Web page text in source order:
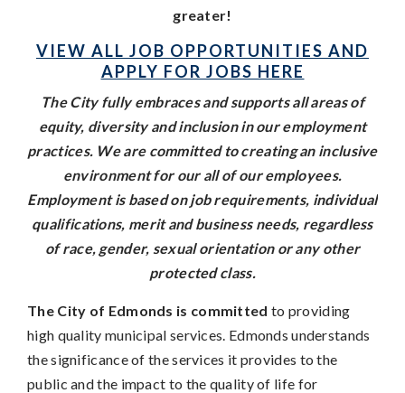
greater!
VIEW ALL JOB OPPORTUNITIES AND
APPLY FOR JOBS HERE
The City fully embraces and supports all areas of
equity, diversity and inclusion in our employment
practices. We are committed to creating an inclusive
environment for our all of our employees.
Employment is based on job requirements, individual
qualifications, merit and business needs, regardless
of race, gender, sexual orientation or any other
protected class.
The City of Edmonds is committed to providing
high quality municipal services. Edmonds understands
the significance of the services it provides to the
public and the impact to the quality of life for